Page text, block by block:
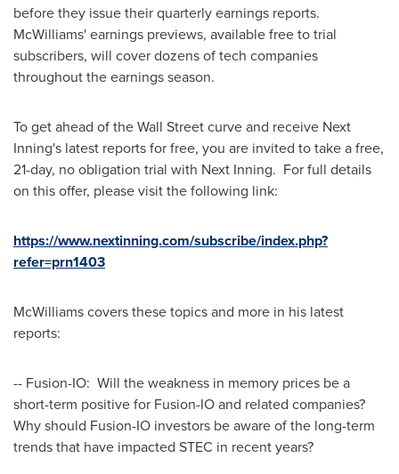
before they issue their quarterly earnings reports.
McWilliams' earnings previews, available free to trial
subscribers, will cover dozens of tech companies
throughout the earnings season.
To get ahead of the Wall Street curve and receive Next
Inning's latest reports for free, you are invited to take a free,
21-day, no obligation trial with Next Inning. For full details
on this offer, please visit the following link:
https://www.nextinning.com/subscribe/index.php?
refer=prn1403
McWilliams covers these topics and more in his latest
reports:
-- Fusion-IO: Will the weakness in memory prices be a
short-term positive for Fusion-IO and related companies?
Why should Fusion-IO investors be aware of the long-term
trends that have impacted STEC in recent years?